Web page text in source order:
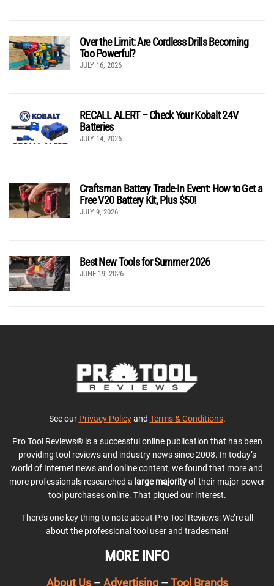
Over the Limit: Are Cordless Drills Becoming
Too Powerful?
JULY 16, 2026
RECALL ALERT – Check Your Kobalt 24V
Batteries
JULY 14, 2026
Craftsman Battery Trade-In Event: How to Get a
Free V20 Battery Kit, Plus $50!
JULY 9, 2026
Best New Tools for Summer 2026
JUNE 19, 2026
See our Privacy Policyand Terms & Conditions.
Pro Tool Reviews® is a successful online publication that has been
providing tool reviews and industry news since 2008. In today’s
world of Internet news and online content, we found that more and
more professionals researched a large majorityof their major power
tool purchases online. That piqued our interest.
There’s one key thing to note about Pro Tool Reviews: We’re all
about the professional tool user and tradesman!
MORE INFO
About Us– Advertising– Tool Brands